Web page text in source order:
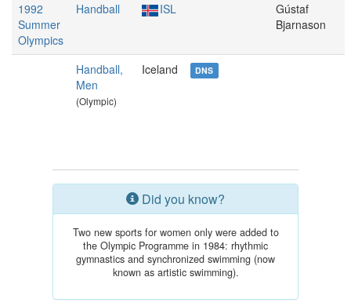
1992
Summer
Olympics
Handball ISL
Gústaf
Bjarnason
Handball,
Men
(Olympic)
Iceland DNS
Did you know?
Two new sports for women only were added to
the Olympic Programme in 1984: rhythmic
gymnastics and synchronized swimming (now
known as artistic swimming).